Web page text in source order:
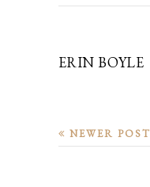
ERIN BOYLE
NEWER POST